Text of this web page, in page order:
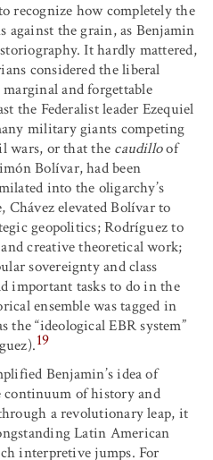
recognize how completely the
against the grain, as Benjamin
It hardly mattered,
considered the liberal
and forgettable
the Federalist leader Ezequiel
military giants competing
wars, or that the caudilloof
Bolívar, had been
into the oligarchy’s
Chávez elevated Bolívar to
geopolitics; Rodríguez to
creative theoretical work;
sovereignty and class
important tasks to do in the
ensemble was tagged in
the “ideological EBR system”
19
Benjamin’s idea of
of history and
a revolutionary leap, it
Latin American
interpretive jumps. For